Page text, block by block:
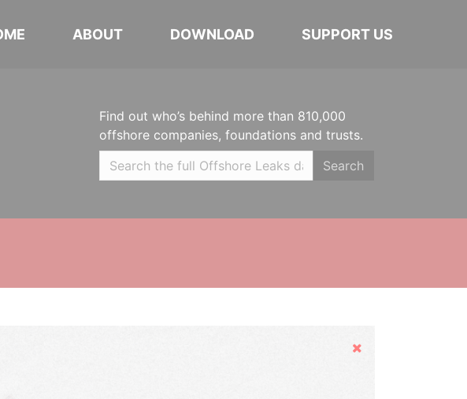
ABOUT DOWNLOAD SUPPORT US
Find out who’s behind more than 810,000
offshore companies, foundations and trusts.
Search
Hide